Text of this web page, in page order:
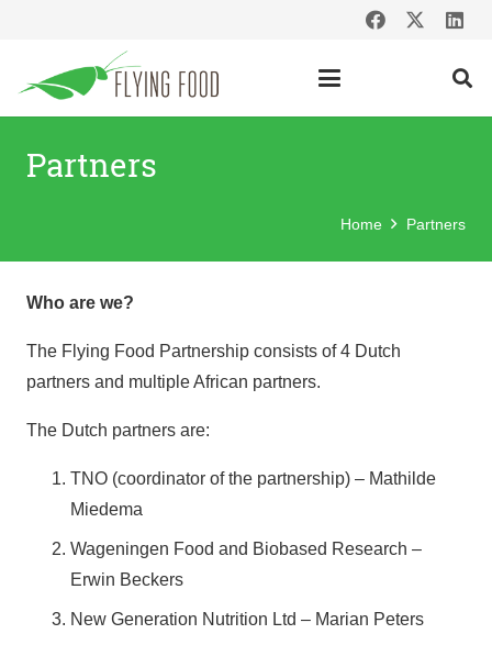
Partners
Home Partners
Who are we?
The Flying Food Partnership consists of 4 Dutch
partners and multiple African partners.
The Dutch partners are:
TNO (coordinator of the partnership) – Mathilde
Miedema
Wageningen Food and Biobased Research –
Erwin Beckers
New Generation Nutrition Ltd – Marian Peters